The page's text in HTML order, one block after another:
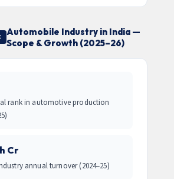
Automobile Industry in India —
Scope & Growth (2025–26)
rank in automotive production
Cr
annual turnover (2024–25)